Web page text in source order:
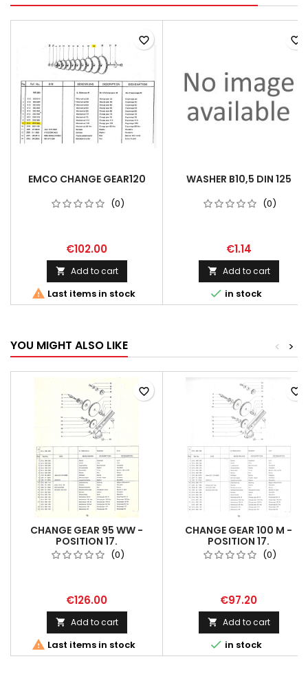
EMCO CHANGE GEAR120
(0)
€102.00
 Add to cart
 Last items in stock
favorite_border
WASHER B10,5 DIN 125
(0)
€1.14
 Add to cart
 in stock
favorite_border
YOU MIGHT ALSO LIKE >
<
CHANGE GEAR 95 WW -
POSITION 17.
(0)
€126.00
 Add to cart
 Last items in stock
favorite_border
CHANGE GEAR 100 M -
POSITION 17.
(0)
€97.20
 Add to cart
 in stock
favorite_border